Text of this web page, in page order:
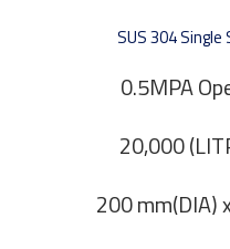
SUS 304
0.5MPA
20,000
200 mm(DIA)